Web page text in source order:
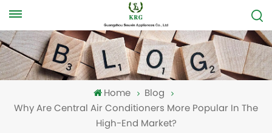
Home
Blog
Why Are Central Air Conditioners More Popular In The
High-End Market?